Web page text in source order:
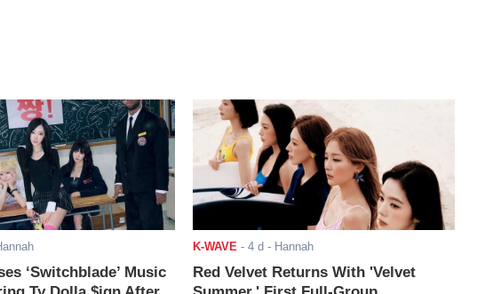
‘Switchblade’ Music
K-WAVE- 4 d - Hannah
Red Velvet Returns With 'Velvet